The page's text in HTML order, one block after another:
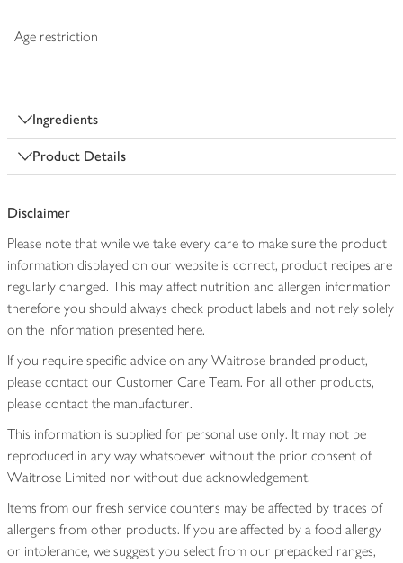
Age restriction
Ingredients
Product Details
Disclaimer
Please note that while we take every care to make sure the product
information displayed on our website is correct, product recipes are
regularly changed. This may affect nutrition and allergen information
therefore you should always check product labels and not rely solely
on the information presented here.
If you require specific advice on any Waitrose branded product,
please contact our Customer Care Team. For all other products,
please contact the manufacturer.
This information is supplied for personal use only. It may not be
reproduced in any way whatsoever without the prior consent of
Waitrose Limited nor without due acknowledgement.
Items from our fresh service counters may be affected by traces of
allergens from other products. If you are affected by a food allergy
or intolerance, we suggest you select from our prepacked ranges,